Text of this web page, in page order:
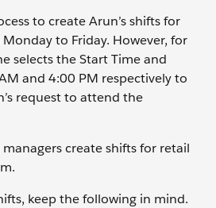
to create Arun’s shifts for
to Friday. However, for
selects the Start Time and
and 4:00 PM respectively to
request to attend the
create shifts for retail
keep the following in mind.